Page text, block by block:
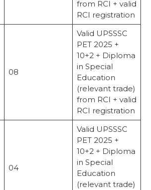
from RCI + valid
RCI registration
08
Valid UPSSSC
PET 2025 +
10+2 + Diploma
in Special
Education
(relevant trade)
from RCI + valid
RCI registration
04
Valid UPSSSC
PET 2025 +
10+2 + Diploma
in Special
Education
(relevant trade)